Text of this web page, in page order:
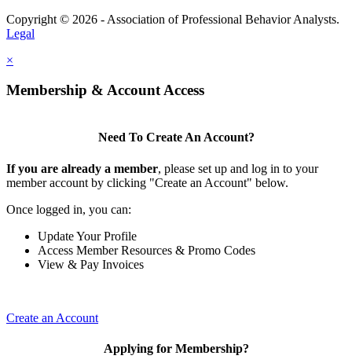
Copyright © 2026 - Association of Professional Behavior Analysts.
Legal
×
Membership & Account Access
Need To Create An Account?
If you are already a member, please set up and log in to your
member account by clicking "Create an Account" below.
Once logged in, you can:
Update Your Profile
Access Member Resources & Promo Codes
View & Pay Invoices
Create an Account
Applying for Membership?